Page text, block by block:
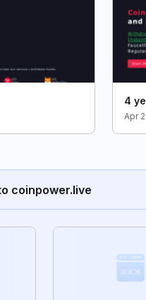
4
Apr
coinpower.live